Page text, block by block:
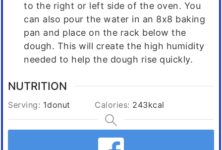
to the right or left side of the oven. You
can also pour the water in an 8x8 baking
pan and place on the rack below the
dough. This will create the high humidity
needed to help the dough rise quickly.
NUTRITION
Serving: 1donut Calories: 243kcal